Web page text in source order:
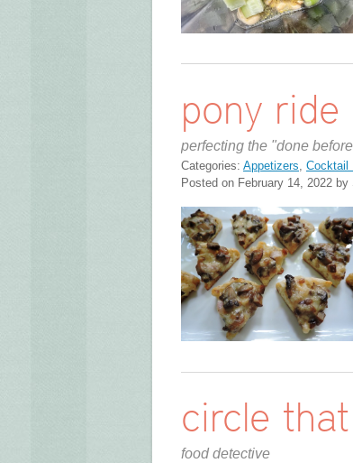
pony ride
perfecting the "done
Categories: Appetizers, Cocktail
Posted on February 14, 2022
circle
food detective